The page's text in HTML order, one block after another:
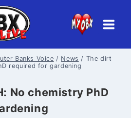
Banks Voice / News / The dirt
required for gardening
No chemistry PhD